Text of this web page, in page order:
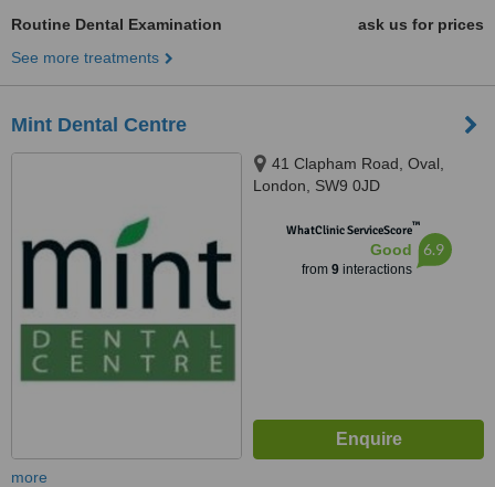
Routine Dental Examination
ask us for prices
See more treatments
Mint Dental Centre
41 Clapham Road, Oval,
London, SW9 0JD
WhatClinic ServiceScore™
Good
from 9interactions
6.9
more